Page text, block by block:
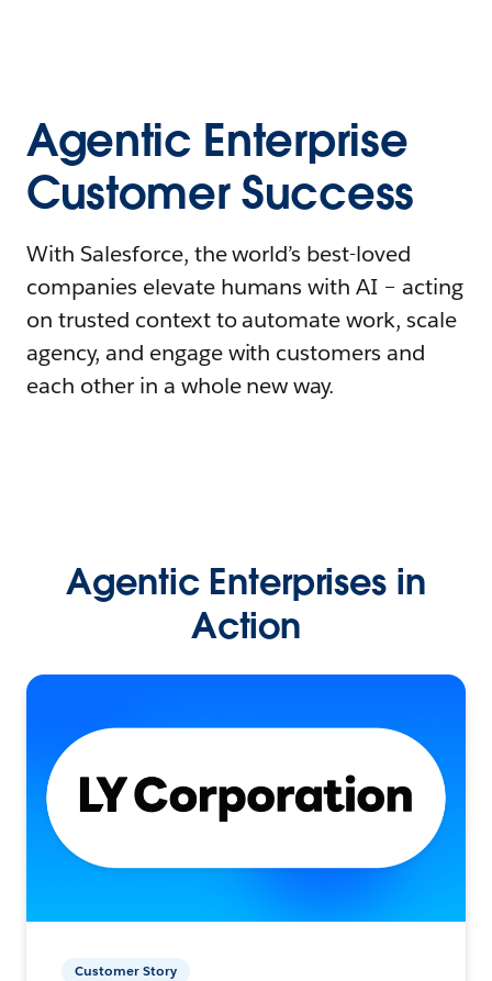
Agentic Enterprise
Customer Success
With Salesforce, the world’s best-loved
companies elevate humans with AI – acting
on trusted context to automate work, scale
agency, and engage with customers and
each other in a whole new way.
Agentic Enterprises in
Action
Customer Story